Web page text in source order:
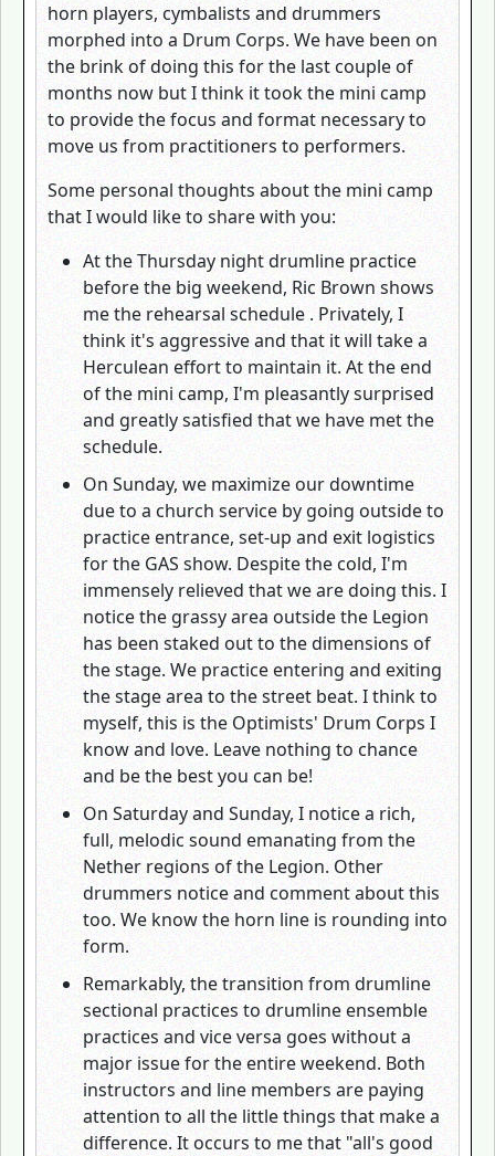
horn players, cymbalists and drummers
morphed into a Drum Corps. We have been on
the brink of doing this for the last couple of
months now but I think it took the mini camp
to provide the focus and format necessary to
move us from practitioners to performers.
Some personal thoughts about the mini camp
that I would like to share with you:
At the Thursday night drumline practice
before the big weekend, Ric Brown shows
me the rehearsal schedule . Privately, I
think it's aggressive and that it will take a
Herculean effort to maintain it. At the end
of the mini camp, I'm pleasantly surprised
and greatly satisfied that we have met the
schedule.
On Sunday, we maximize our downtime
due to a church service by going outside to
practice entrance, set-up and exit logistics
for the GAS show. Despite the cold, I'm
immensely relieved that we are doing this. I
notice the grassy area outside the Legion
has been staked out to the dimensions of
the stage. We practice entering and exiting
the stage area to the street beat. I think to
myself, this is the Optimists' Drum Corps I
know and love. Leave nothing to chance
and be the best you can be!
On Saturday and Sunday, I notice a rich,
full, melodic sound emanating from the
Nether regions of the Legion. Other
drummers notice and comment about this
too. We know the horn line is rounding into
form.
Remarkably, the transition from drumline
sectional practices to drumline ensemble
practices and vice versa goes without a
major issue for the entire weekend. Both
instructors and line members are paying
attention to all the little things that make a
difference. It occurs to me that "all's good